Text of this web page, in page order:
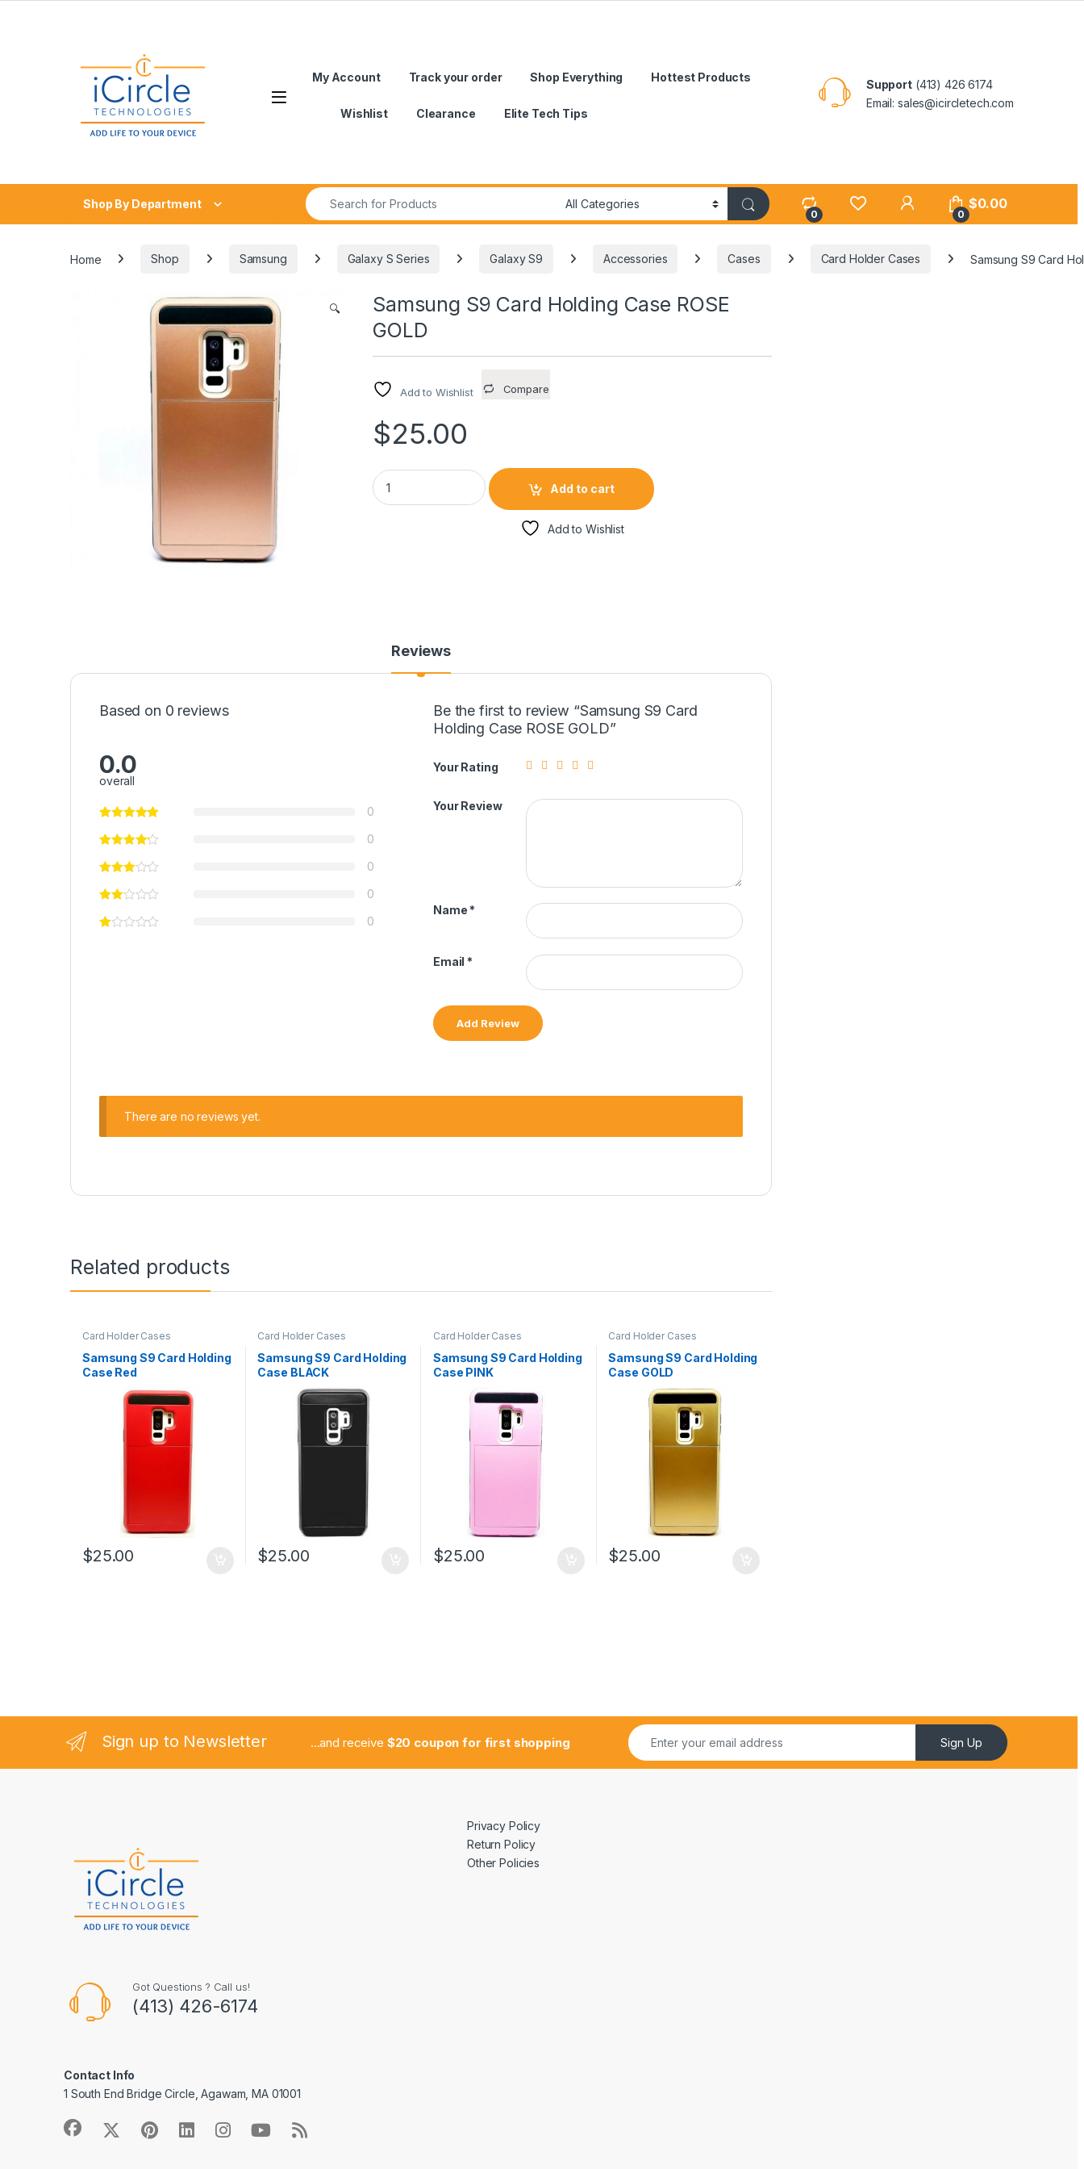
Open
My Account Track your order Shop Everything Hottest Products
Wishlist Clearance Elite Tech Tips
Support(413) 426 6174
Email: sales@icircletech.com
Shop By Department
Search for:
0
My Account
0
$0.00
Home Shop Samsung Galaxy S Series Galaxy S9 Accessories Cases Card Holder Cases Samsung S9 Card
🔍
Samsung S9 Card Holding Case ROSE
GOLD
Add to Wishlist Compare
$25.00
Samsung S9 Card Holding Case ROSE GOLD quantity
Add to cart
Add to Wishlist
Reviews
Based on 0 reviews
0.0
overall
0
0
0
0
0
Be the first to review “Samsung S9 Card
Holding Case ROSE GOLD”
Your Rating
Your Review
Name *
Email *
There are no reviews yet.
Related products
Card Holder Cases
Samsung S9 Card Holding
Case Red
$25.00
Card Holder Cases
Samsung S9 Card Holding
Case BLACK
$25.00
Card Holder Cases
Samsung S9 Card Holding
Case PINK
$25.00
Card Holder Cases
Samsung S9 Card Holding
Case GOLD
$25.00
Sign up to Newsletter ...and receive $20 coupon for first shopping Sign Up
Got Questions ? Call us!
(413) 426-6174
Contact Info
1 South End Bridge Circle, Agawam, MA 01001
Privacy Policy
Return Policy
Other Policies